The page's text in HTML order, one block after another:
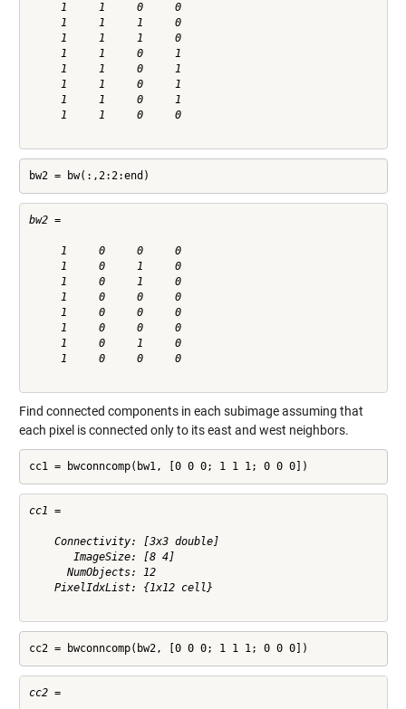
     1     1     0     0
     1     1     1     0
     1     1     1     0
     1     1     0     1
     1     1     0     1
     1     1     0     1
     1     1     0     1
     1     1     0     0
bw2 = bw(:,2:2:end)
bw2 =
     1     0     0     0
     1     0     1     0
     1     0     1     0
     1     0     0     0
     1     0     0     0
     1     0     0     0
     1     0     1     0
     1     0     0     0
Find connected components in each subimage assuming that
each pixel is connected only to its east and west neighbors.
cc1 = bwconncomp(bw1, [0 0 0; 1 1 1; 0 0 0])
cc1 =
    Connectivity: [3x3 double]
       ImageSize: [8 4]
      NumObjects: 12
    PixelIdxList: {1x12 cell}
cc2 = bwconncomp(bw2, [0 0 0; 1 1 1; 0 0 0])
cc2 =